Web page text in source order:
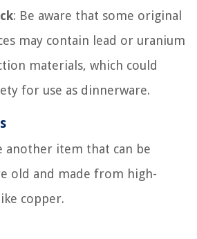
: Be aware that some original
may contain lead or uranium
materials, which could
for use as dinnerware.
another item that can be
old and made from high-
copper.